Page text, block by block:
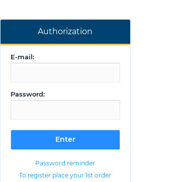
Authorization
E-mail:
Password:
Password reminder
To register place your 1st order